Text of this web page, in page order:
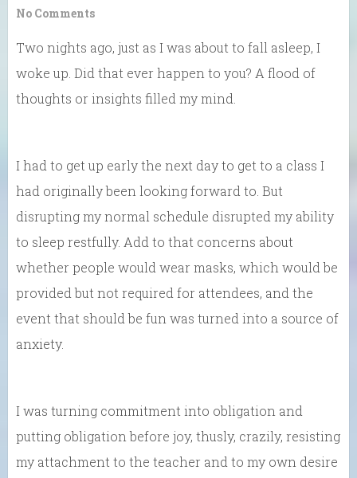
No Comments
Two nights ago, just as I was about to fall asleep, I
woke up. Did that ever happen to you? A flood of
thoughts or insights filled my mind.
I had to get up early the next day to get to a class I
had originally been looking forward to. But
disrupting my normal schedule disrupted my ability
to sleep restfully. Add to that concerns about
whether people would wear masks, which would be
provided but not required for attendees, and the
event that should be fun was turned into a source of
anxiety.
I was turning commitment into obligation and
putting obligation before joy, thusly, crazily, resisting
my attachment to the teacher and to my own desire